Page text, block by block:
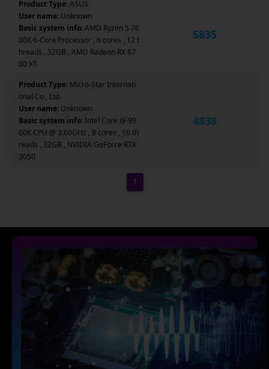
Product Type:ASUS
User name: Unknown
Basic system info:AMD Ryzen 5 76
00X 6-Core Processor , 6 cores , 12 t
hreads , 32GB , AMD Radeon RX 67
00 XT
5835
Product Type: Micro-Star Internati
onal Co., Ltd.
User name: Unknown
Basic system info: Intel Core i9-99
00K CPU @ 3.60GHz , 8 cores , 16 th
reads , 32GB , NVIDIA GeForce RTX
3050
4838
1